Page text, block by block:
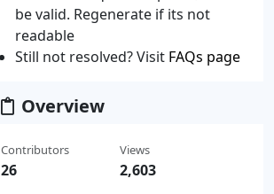
be valid. Regenerate if its not
readable
Still not resolved? Visit FAQs page
Overview
Contributors
26
Views
2,603